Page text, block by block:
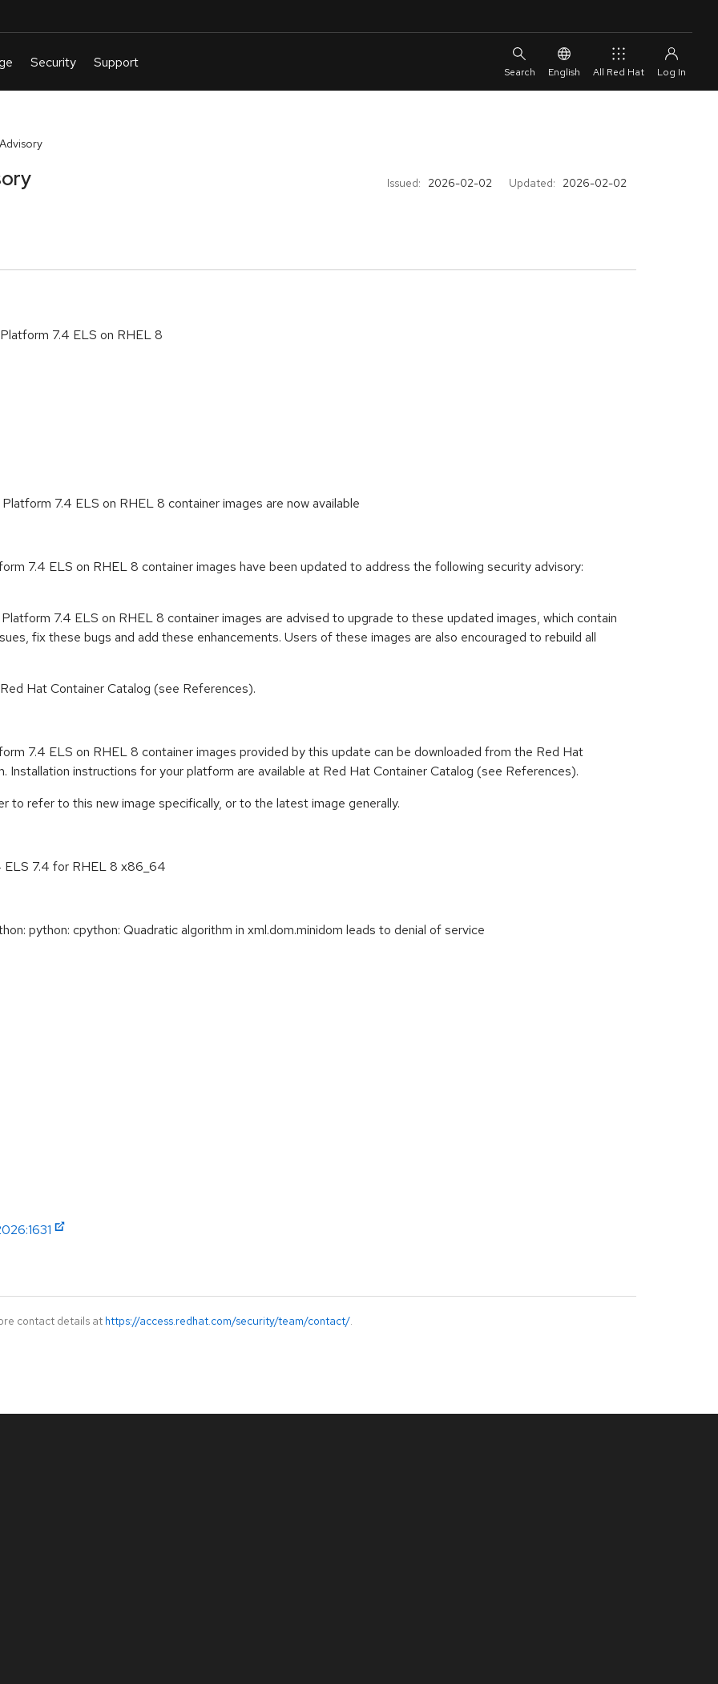
English All Red Hat
Issued: 2026-02-02 Updated: 2026-02-02
7.4 ELS on RHEL 8
7.4 ELS on RHEL 8 container images are now available
7.4 ELS on RHEL 8 container images have been updated to address the following security advisory:
7.4 ELS on RHEL 8 container images are advised to upgrade to these updated images, which contain
fix these bugs and add these enhancements. Users of these images are also encouraged to rebuild all
Hat Container Catalog (see References).
7.4 ELS on RHEL 8 container images provided by this update can be downloaded from the Red Hat
Installation instructions for your platform are available at Red Hat Container Catalog (see References).
to refer to this new image specifically, or to the latest image generally.
ELS 7.4 for RHEL 8 x86_64
python: cpython: Quadratic algorithm in xml.dom.minidom leads to denial of service
contact details at https://access.redhat.com/security/team/contact/.